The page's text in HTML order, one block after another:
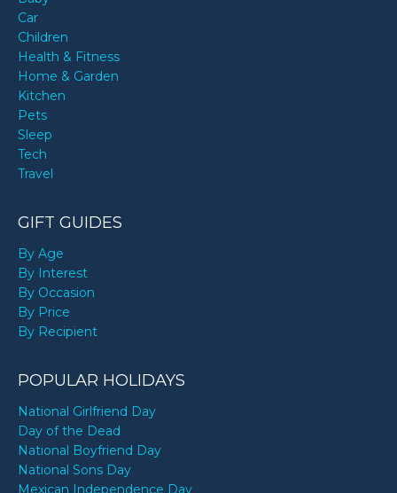
Car
Children
Health & Fitness
Home & Garden
Kitchen
Pets
Sleep
Tech
Travel
GIFT GUIDES
By Age
By Interest
By Occasion
By Price
By Recipient
POPULAR HOLIDAYS
National Girlfriend Day
Day of the Dead
National Boyfriend Day
National Sons Day
Mexican Independence Day